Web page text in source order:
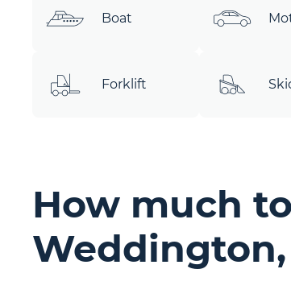
Boat
Forklift
How much
Weddington,